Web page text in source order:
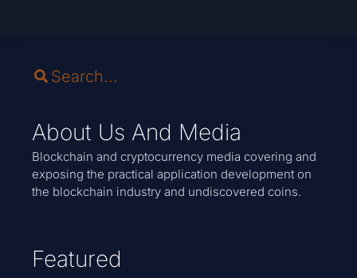
About Us And Media
Blockchain and cryptocurrency media covering and
exposing the practical application development on
the blockchain industry and undiscovered coins.
Featured